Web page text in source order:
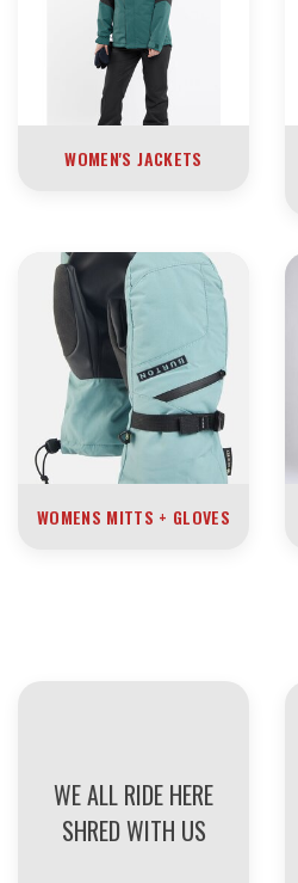
WOMEN'S JACKETS
WOMENS MITTS + GLOVES
WE ALL RIDE HERE
SHRED WITH US